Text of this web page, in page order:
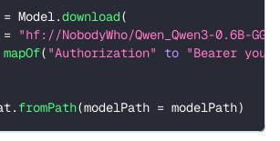
= Model.download(
= "hf://NobodyWho/Qwen_Qwen3-0.6B-
mapOf( "Authorization" to "Bearer
. fromPath(modelPath = modelPath)